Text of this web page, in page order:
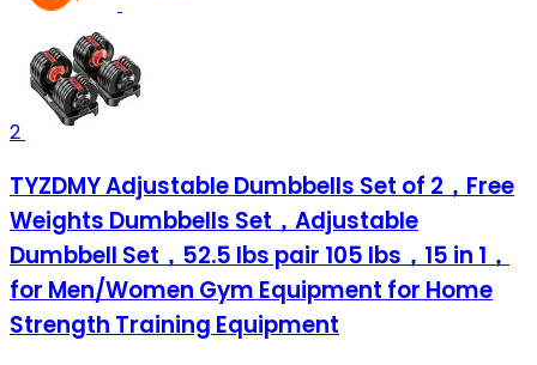
2
TYZDMY Adjustable Dumbbells Set of 2，Free
Weights Dumbbells Set，Adjustable
Dumbbell Set，52.5 lbs pair 105 lbs，15 in 1，
for Men/Women Gym Equipment for Home
Strength Training Equipment